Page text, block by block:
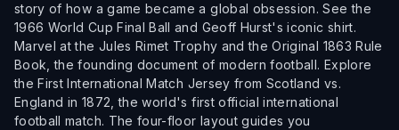
story of how a game became a global obsession. See the
1966 World Cup Final Ball and Geoff Hurst's iconic shirt.
Marvel at the Jules Rimet Trophy and the Original 1863 Rule
Book, the founding document of modern football. Explore
the First International Match Jersey from Scotland vs.
England in 1872, the world's first official international
football match. The four-floor layout guides you